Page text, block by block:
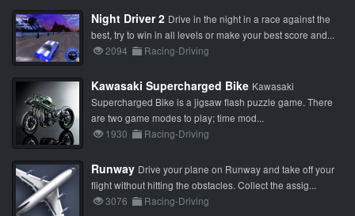
Night Driver 2 Drive in the night in a race against the
best, try to win in all levels or make your best score and...
2094
Racing-Driving
Kawasaki Supercharged Bike Kawasaki
Supercharged Bike is a jigsaw flash puzzle game. There
are two game modes to play; time mod...
1930
Racing-Driving
Runway Drive your plane on Runway and take off your
flight without hitting the obstacles. Collect the assig...
3076
Racing-Driving